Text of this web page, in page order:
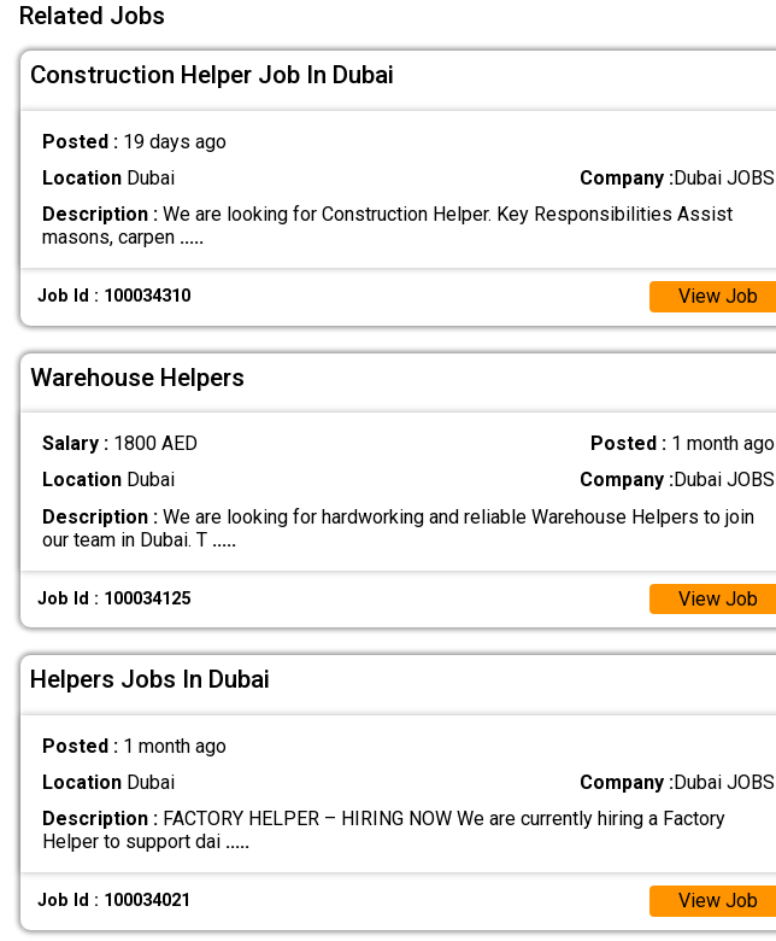
Related Jobs
Construction Helper Job In Dubai
Posted : 19 days ago
LocationDubai Company :Dubai JOBS
Description :We are looking for Construction Helper. Key Responsibilities Assist
masons, carpen .....
Job Id : 100034310 View Job
Warehouse Helpers
Salary : 1800 AED Posted : 1 month ago
LocationDubai Company :Dubai JOBS
Description :We are looking for hardworking and reliable Warehouse Helpers to join
our team in Dubai. T .....
Job Id : 100034125 View Job
Helpers Jobs In Dubai
Posted : 1 month ago
LocationDubai Company :Dubai JOBS
Description :FACTORY HELPER – HIRING NOW We are currently hiring a Factory
Helper to support dai .....
Job Id : 100034021 View Job